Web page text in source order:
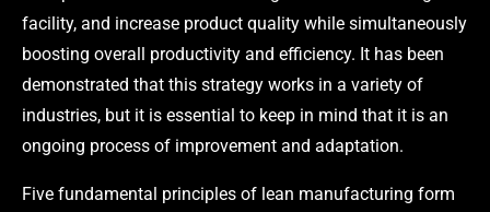
facility, and increase product quality while simultaneously
boosting overall productivity and efficiency. It has been
demonstrated that this strategy works in a variety of
industries, but it is essential to keep in mind that it is an
ongoing process of improvement and adaptation.
Five fundamental principles of lean manufacturing form